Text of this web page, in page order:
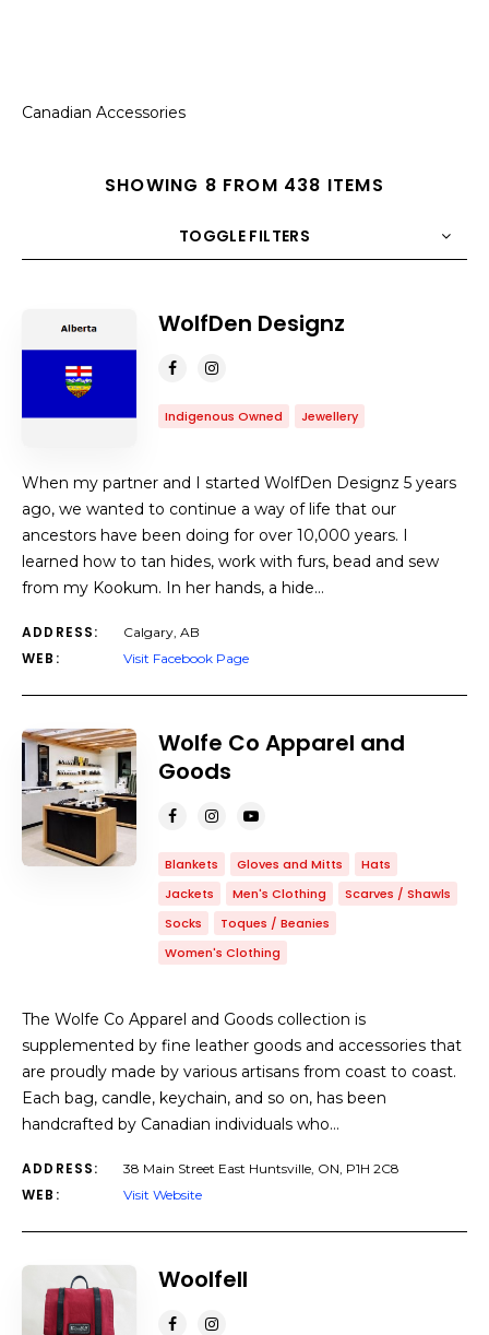
Canadian Accessories
SHOWING 8 FROM 438 ITEMS
TOGGLE FILTERS
SORT BY ORDER
WolfDen Designz
Indigenous Owned Jewellery
When my partner and I started WolfDen Designz 5 years
ago, we wanted to continue a way of life that our
ancestors have been doing for over 10,000 years. I
learned how to tan hides, work with furs, bead and sew
from my Kookum. In her hands, a hide…
ADDRESS: Calgary, AB
WEB: Visit Facebook Page
Wolfe Co Apparel and
Goods
Blankets Gloves and Mitts
Hats
Jackets
Men's Clothing
Scarves / Shawls
Socks
Toques / Beanies
Women's Clothing
The Wolfe Co Apparel and Goods collection is
supplemented by fine leather goods and accessories that
are proudly made by various artisans from coast to coast.
Each bag, candle, keychain, and so on, has been
handcrafted by Canadian individuals who…
ADDRESS: 38 Main Street East Huntsville, ON, P1H 2C8
WEB: Visit Website
Woolfell